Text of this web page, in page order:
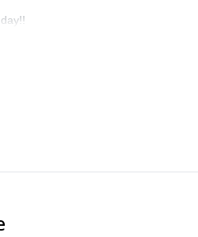
come back and relax in this great
all aspects of Heli Guides /
to make your holiday truly